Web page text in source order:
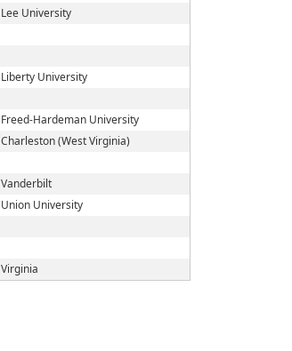
Lee University
Liberty University
Freed-Hardeman University
Charleston (West Virginia)
Vanderbilt
Union University
Virginia